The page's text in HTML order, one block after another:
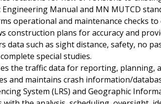
Manual and MN MUTCD
operational and maintenance checks
construction plans for accuracy and
data such as sight distance, safety, no
special studies.
the traffic data for reporting, planning,
and maintains crash information/
System (LRS) and Geographic